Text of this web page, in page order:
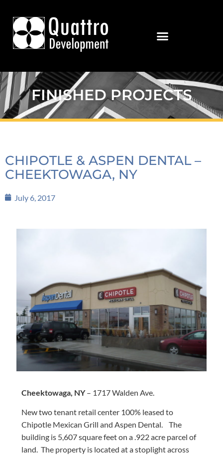
FINISHED PROJECTS
CHIPOTLE & ASPEN DENTAL –
CHEEKTOWAGA, NY
July 6, 2017
Cheektowaga, NY– 1717 Walden Ave.
New two tenant retail center 100% leased to
Chipotle Mexican Grill and Aspen Dental. The
building is 5,607 square feet on a .922 acre parcel of
land. The property is located at a stoplight across